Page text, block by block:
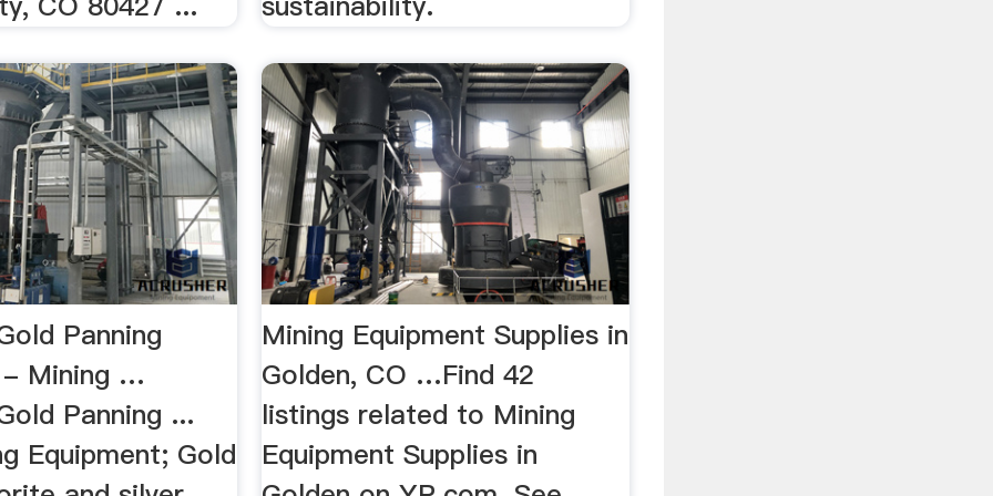
Panning
Mining …
Panning ...
Equipment; Gold
Mining Equipment Supplies in
Golden, CO …Find 42
listings related to Mining
Equipment Supplies in